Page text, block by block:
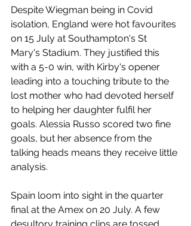
Despite Wiegman being in Covid
isolation, England were hot favourites
on 15 July at Southampton's St
Mary's Stadium. They justified this
with a 5-0 win, with Kirby's opener
leading into a touching tribute to the
lost mother who had devoted herself
to helping her daughter fulfil her
goals. Alessia Russo scored two fine
goals, but her absence from the
talking heads means they receive little
analysis.
Spain loom into sight in the quarter
final at the Amex on 20 July. A few